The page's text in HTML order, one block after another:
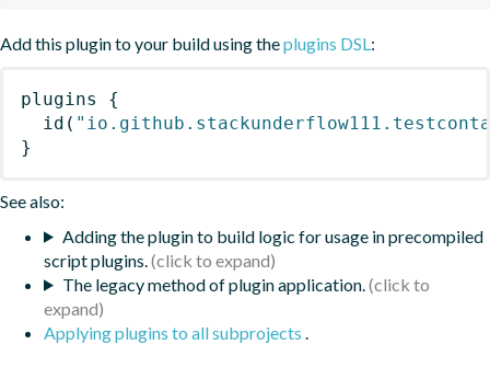
Add this plugin to your build using theplugins DSL:
plugins
{
id (
}
See also:
Adding the plugin to build logic for usage in precompiled
script plugins.
The legacy method of plugin application.
Applying plugins to all subprojects .